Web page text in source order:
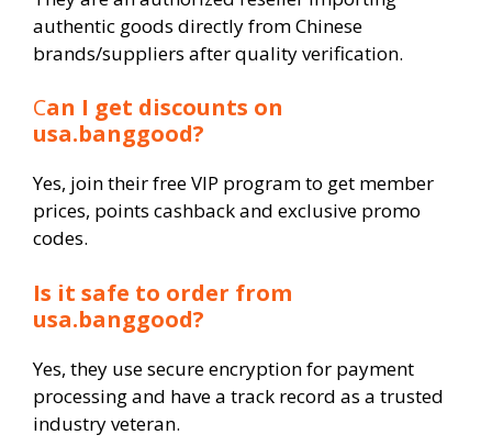
authentic goods directly from Chinese
brands/suppliers after quality verification.
Can I get discounts on
usa.banggood?
Yes, join their free VIP program to get member
prices, points cashback and exclusive promo
codes.
Is it safe to order from
usa.banggood?
Yes, they use secure encryption for payment
processing and have a track record as a trusted
industry veteran.